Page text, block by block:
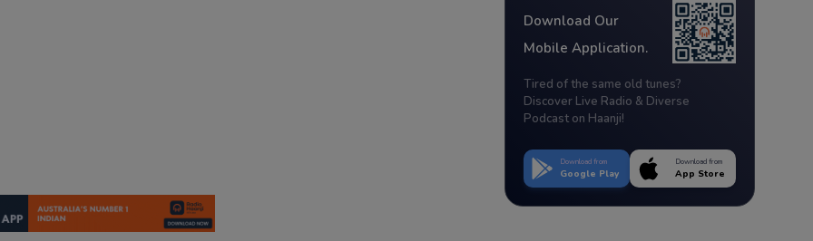
Download Our
Mobile Application.
Tired of the same old tunes?
Discover Live Radio & Diverse
Podcast on Haanji!
Download from
Google Play
Download from
App Store